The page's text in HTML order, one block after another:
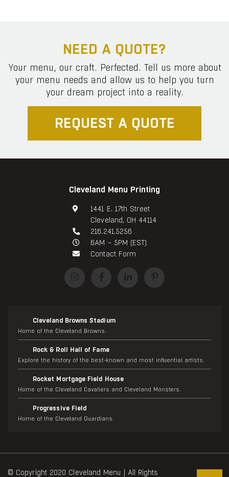
NEED A QUOTE?
Your menu, our craft. Perfected. Tell us more about
your menu needs and allow us to help you turn
your dream project into a reality.
REQUEST A QUOTE
Cleveland Menu Printing
1441 E. 17th Street
Cleveland, OH 44114
216.241.5256
6AM – 5PM (EST)
Contact Form
Cleveland Browns Stadium
Home of the Cleveland Browns.
Rock & Roll Hall of Fame
Explore the history of the best-known and most influential artists.
Rocket Mortgage Field House
Home of the Cleveland Cavaliers and Cleveland Monsters.
Progressive Field
Home of the Cleveland Guardians.
© Copyright 2020 Cleveland Menu | All Rights